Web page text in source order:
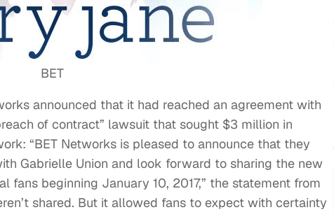
BET
announced that it had reached an agreement with
of contract” lawsuit that sought $3 million in
“BET Networks is pleased to announce that they
Gabrielle Union and look forward to sharing the new
fans beginning January 10, 2017,” the statement from
shared. But it allowed fans to expect with certainty